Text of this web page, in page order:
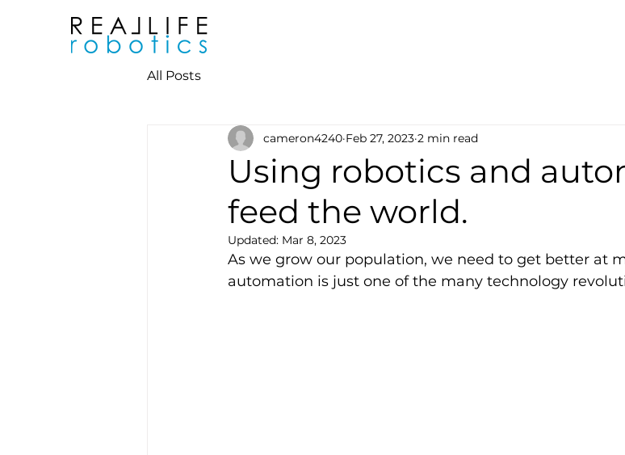
All Posts
Using robotics and
feed the world.
cameron4240 Feb 27, 2023 2 min read
Updated: Mar 8, 2023
As we grow our population, we need to get better at
automation is just one of the many technology